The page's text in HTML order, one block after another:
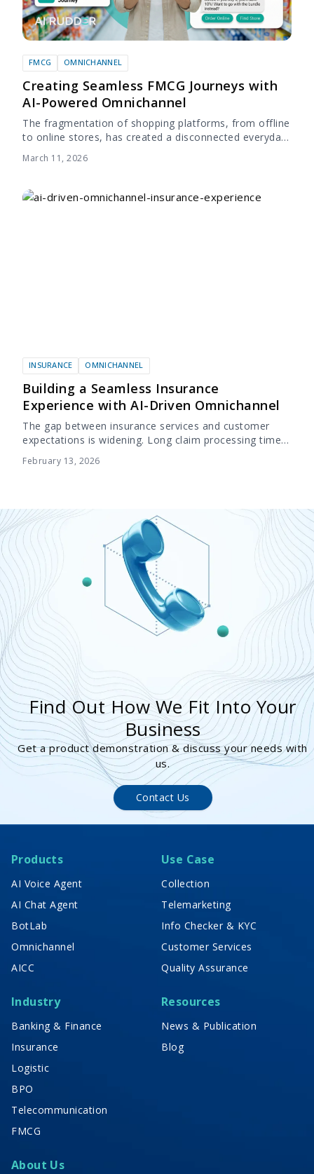
FMCG OMNICHANNEL
Creating Seamless FMCG Journeys with
AI-Powered Omnichannel
The fragmentation of shopping platforms, from offline
to online stores, has created a disconnected everyday
shopping experience. As the digital landscape
advances, the expectation for a convenient,
March 11, 2026
INSURANCE OMNICHANNEL
Building a Seamless Insurance
Experience with AI-Driven Omnichannel
The gap between insurance services and customer
expectations is widening. Long claim processing times
and slow responses are no longer minor
inconveniences, they are the primary reason for low
February 13, 2026
Find Out How We Fit Into Your
Business
Get a product demonstration & discuss your needs with
us.
Contact Us
Products
AI Voice Agent
AI Chat Agent
BotLab
Omnichannel
AICC
Use Case
Collection
Telemarketing
Info Checker & KYC
Customer Services
Quality Assurance
Industry
Banking & Finance
Insurance
Logistic
BPO
Telecommunication
FMCG
Resources
News & Publication
Blog
About Us